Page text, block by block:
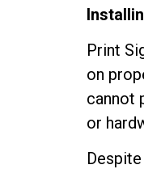
Print
on
cannot
or